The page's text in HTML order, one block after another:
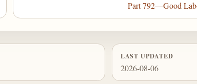
Part 792—Good
LAST UPDATED
2026-08-06